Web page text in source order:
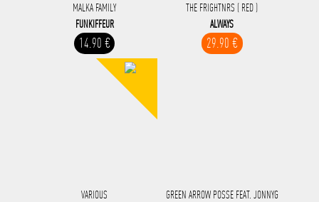
MALKA FAMILY
FUNKIFFEUR
14.90 €
THE FRIGHTNRS ( RED )
ALWAYS
29.90 €
VARIOUS
GREEN ARROW POSSE FEAT. JONNYG